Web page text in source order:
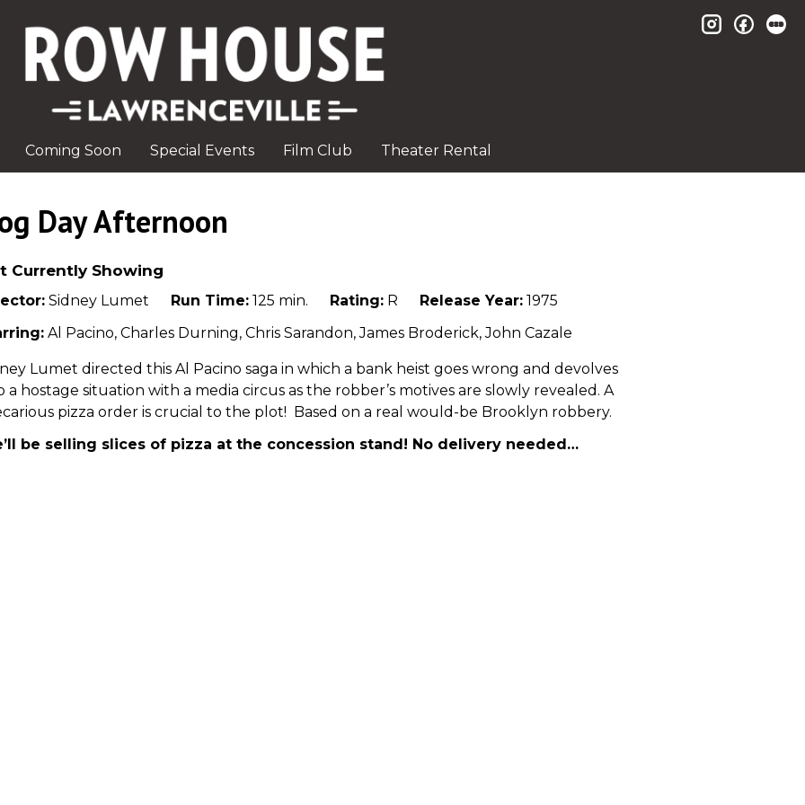
Coming Soon Special Events Film Club Theater Rental
instagram
Day Afternoon
Currently Showing
Sidney Lumet Run Time: 125 min. Rating: R Release Year: 1975
Al Pacino, Charles Durning, Chris Sarandon, James Broderick, John Cazale
Lumet directed this Al Pacino saga in which a bank heist goes wrong and devolves
a hostage situation with a media circus as the robber’s motives are slowly revealed. A
pizza order is crucial to the plot! Based on a real would-be Brooklyn robbery.
be selling slices of pizza at the concession stand! No delivery needed…